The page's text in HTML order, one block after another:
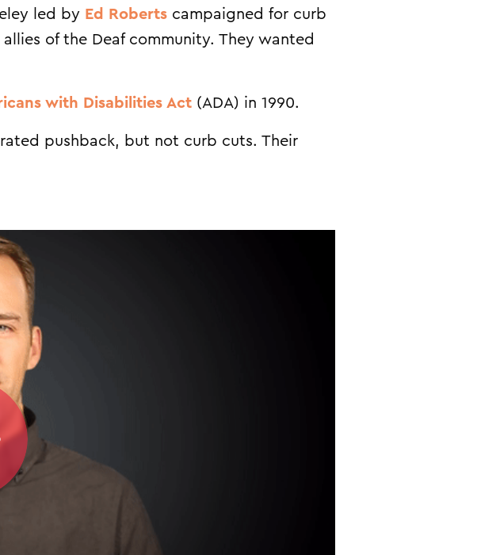
led by Ed Roberts campaigned for curb
of the Deaf community. They wanted
with Disabilities Act (ADA) in 1990.
pushback, but not curb cuts. Their